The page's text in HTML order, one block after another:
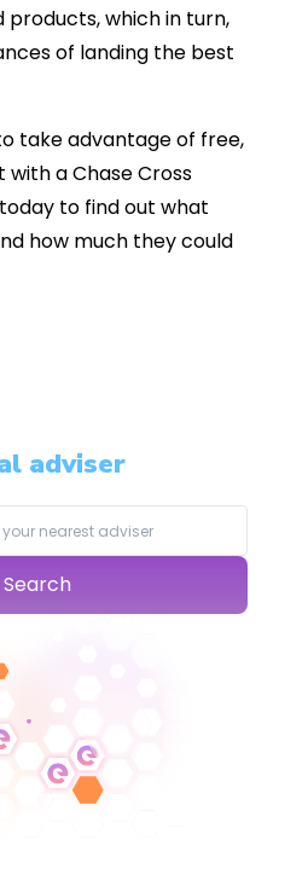
which in turn,
of landing the best
take advantage of free,
a Chase Cross
to find out what
how much they could
adviser
Search